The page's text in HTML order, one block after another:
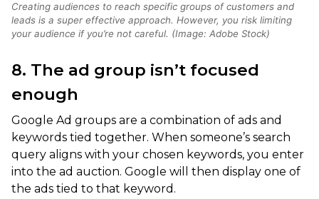
Creating audiences to reach specific groups of customers and
leads is a super effective approach. However, you risk limiting
your audience if you’re not careful. (Image: Adobe Stock)
8. The ad group isn’t focused
enough
Google Ad groups are a combination of ads and
keywords tied together. When someone’s search
query aligns with your chosen keywords, you enter
into the ad auction. Google will then display one of
the ads tied to that keyword.